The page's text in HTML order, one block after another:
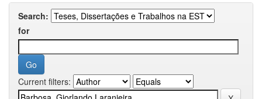
Search:
for
Current filters: